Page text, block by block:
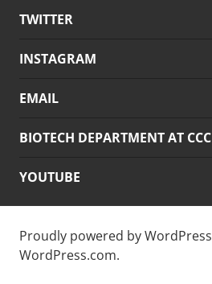
TWITTER
INSTAGRAM
EMAIL
BIOTECH DEPARTMENT AT CCC
YOUTUBE
Proudly powered by WordPress
WordPress.com.